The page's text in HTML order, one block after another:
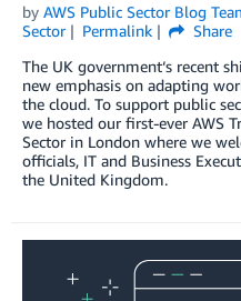
by AWS Public Sector Blog
Sector
Permalink
Share
The UK government‘s recent
new emphasis on adapting
the cloud. To support public
we hosted our first-ever AWS
Sector in London where we
officials, IT and Business
the United Kingdom.